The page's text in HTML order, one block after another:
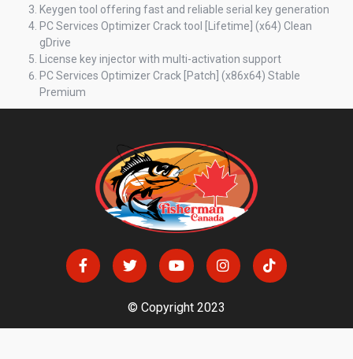
Keygen tool offering fast and reliable serial key generation
PC Services Optimizer Crack tool [Lifetime] (x64) Clean
gDrive
License key injector with multi-activation support
PC Services Optimizer Crack [Patch] (x86x64) Stable
Premium
© Copyright 2023